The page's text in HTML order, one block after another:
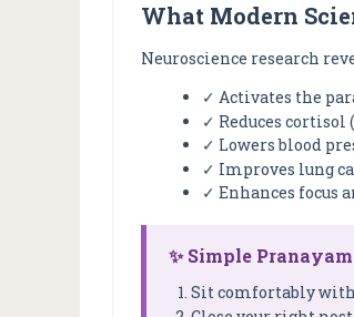
What Modern
Neuroscience research
✓ Activates the
✓ Reduces cortisol
✓ Lowers blood
✓ Improves lung
✓ Enhances focus
✨ Simple
Sit comfortably